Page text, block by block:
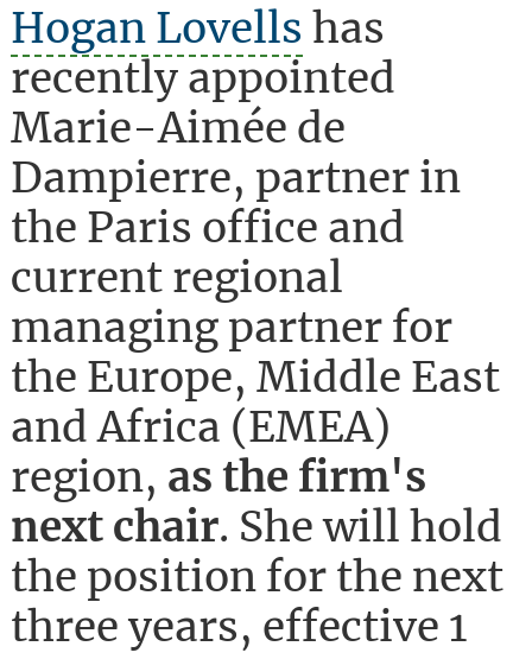
Hogan Lovells has
recently appointed
Marie-Aimée de
Dampierre, partner in
the Paris office and
current regional
managing partner for
the Europe, Middle East
and Africa (EMEA)
region, as the firm's
next chair. She will hold
the position for the next
three years, effective 1